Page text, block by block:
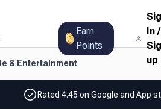
Earn
Points
In/
up
& Entertainment
Rated 4.45 on Google and App